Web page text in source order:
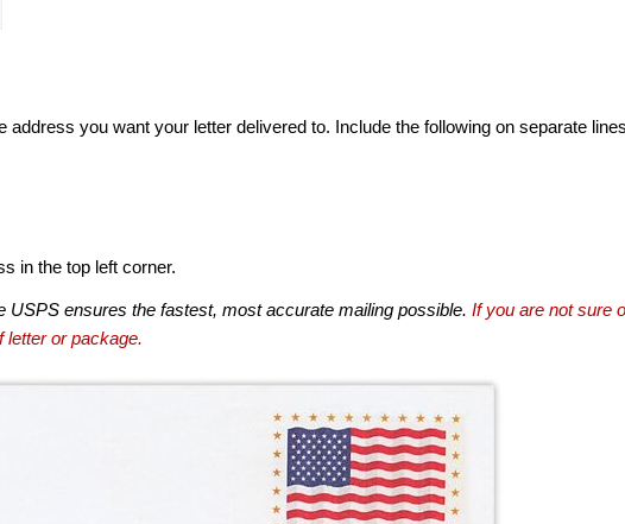
you want your letter delivered to. Include the following on separate
in the top left corner.
USPS ensures the fastest, most accurate mailing possible. If you are not sure
letter or package.